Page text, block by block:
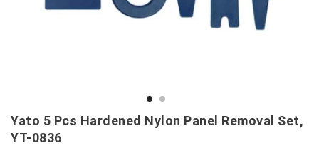
Yato 5 Pcs Hardened Nylon Panel Removal Set,
YT-0836